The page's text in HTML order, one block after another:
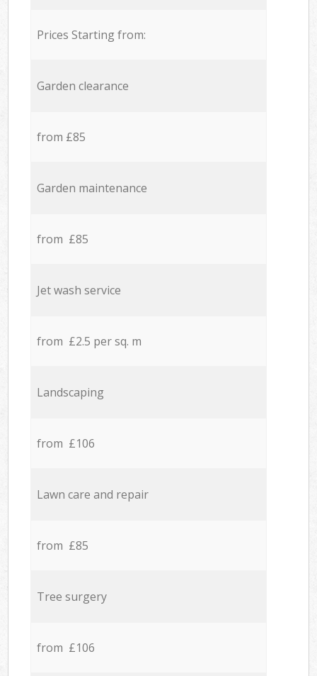
Prices Starting from:
Garden clearance
from £85
Garden maintenance
from £85
Jet wash service
from £2.5 per sq. m
Landscaping
from £106
Lawn care and repair
from £85
Tree surgery
from £106